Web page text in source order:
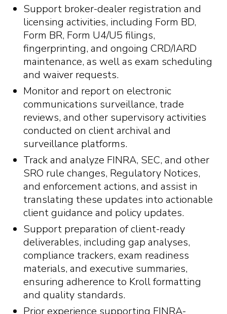
Support broker-dealer registration and
licensing activities, including Form BD,
Form BR, Form U4/U5 filings,
fingerprinting, and ongoing CRD/IARD
maintenance, as well as exam scheduling
and waiver requests.
Monitor and report on electronic
communications surveillance, trade
reviews, and other supervisory activities
conducted on client archival and
surveillance platforms.
Track and analyze FINRA, SEC, and other
SRO rule changes, Regulatory Notices,
and enforcement actions, and assist in
translating these updates into actionable
client guidance and policy updates.
Support preparation of client-ready
deliverables, including gap analyses,
compliance trackers, exam readiness
materials, and executive summaries,
ensuring adherence to Kroll formatting
and quality standards.
Prior experience supporting FINRA-